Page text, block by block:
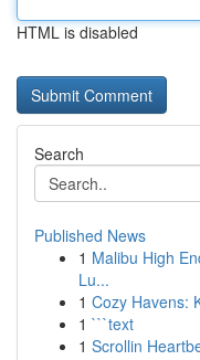
HTML is disabled
Search
Published News
1 Malibu High
Lu...
1 Cozy Havens:
1 ```text
1 Scrollin